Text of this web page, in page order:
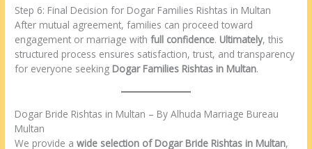
Step 6: Final Decision for Dogar Families Rishtas in Multan
After mutual agreement, families can proceed toward
engagement or marriage withfull confidence. Ultimately, this
structured process ensures satisfaction, trust, and transparency
for everyone seeking Dogar Families Rishtas in Multan.
Dogar Bride Rishtas in Multan – By Alhuda Marriage Bureau
Multan
We provide awide selection of Dogar Bride Rishtas in Multan,